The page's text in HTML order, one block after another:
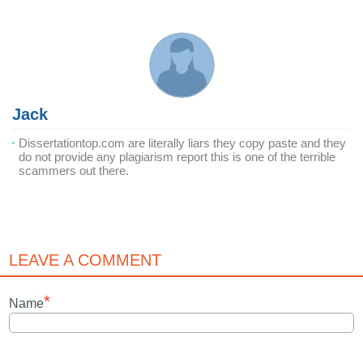
Jack
Dissertationtop.com are literally liars they copy paste and they
do not provide any plagiarism report this is one of the terrible
scammers out there.
LEAVE A COMMENT
Name*